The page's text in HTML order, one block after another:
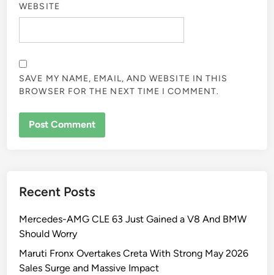
WEBSITE
SAVE MY NAME, EMAIL, AND WEBSITE IN THIS
BROWSER FOR THE NEXT TIME I COMMENT.
Recent Posts
Mercedes-AMG CLE 63 Just Gained a V8 And BMW
Should Worry
Maruti Fronx Overtakes Creta With Strong May 2026
Sales Surge and Massive Impact